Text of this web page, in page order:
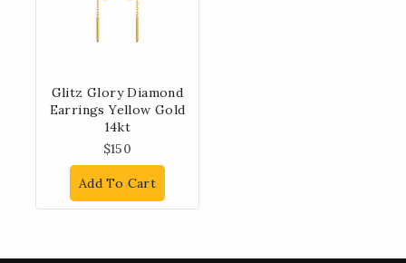
Glitz Glory Diamond
Earrings Yellow Gold
14kt
$150
Add To Cart